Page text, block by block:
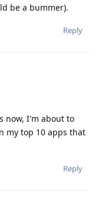
be a bummer).
Reply
now, I'm about to
my top 10 apps that
Reply